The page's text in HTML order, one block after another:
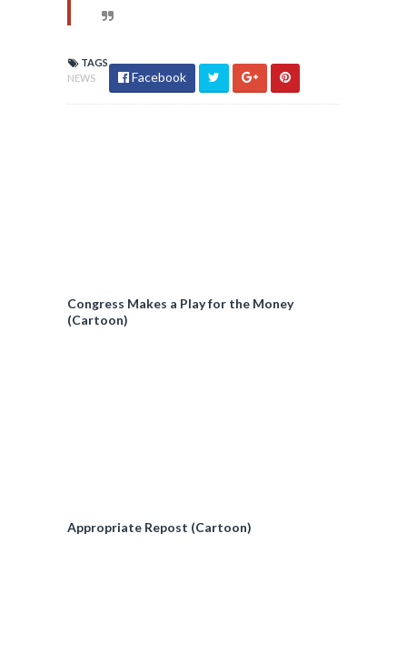
TAGS
NEWS
Facebook
Congress Makes a Play for the Money
(Cartoon)
Appropriate Repost (Cartoon)